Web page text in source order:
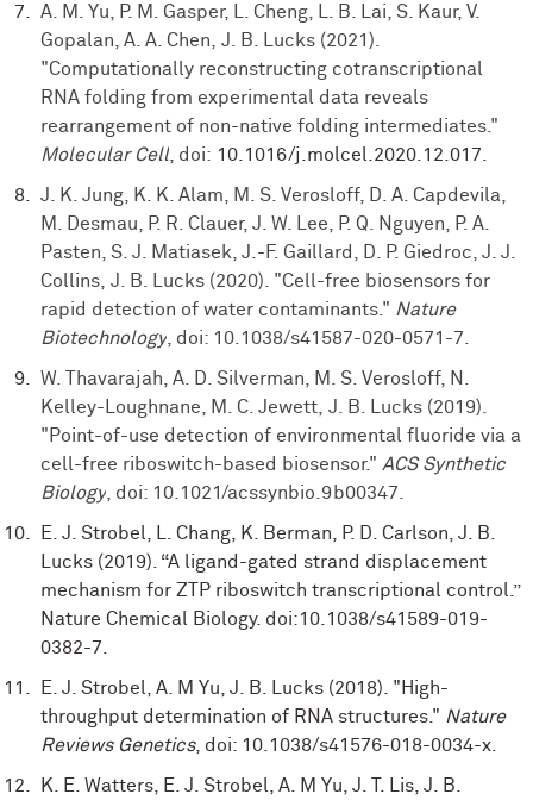
A. M. Yu, P. M. Gasper, L. Cheng, L. B. Lai, S. Kaur, V.
Gopalan, A. A. Chen, J. B. Lucks (2021).
"Computationally reconstructing cotranscriptional
RNA folding from experimental data reveals
rearrangement of non-native folding intermediates."
Molecular Cell, doi: 10.1016/j.molcel.2020.12.017.
J. K. Jung, K. K. Alam, M. S. Verosloff, D. A. Capdevila,
M. Desmau, P. R. Clauer, J. W. Lee, P. Q. Nguyen, P. A.
Pasten, S. J. Matiasek, J.-F. Gaillard, D. P. Giedroc, J. J.
Collins, J. B. Lucks (2020). "Cell-free biosensors for
rapid detection of water contaminants." Nature
Biotechnology, doi: 10.1038/s41587-020-0571-7.
W. Thavarajah, A. D. Silverman, M. S. Verosloff, N.
Kelley-Loughnane, M. C. Jewett, J. B. Lucks (2019).
"Point-of-use detection of environmental fluoride via a
cell-free riboswitch-based biosensor." ACS Synthetic
Biology, doi: 10.1021/acssynbio.9b00347.
E. J. Strobel, L. Chang, K. Berman, P. D. Carlson, J. B.
Lucks (2019). “A ligand-gated strand displacement
mechanism for ZTP riboswitch transcriptional control.”
Nature Chemical Biology. doi:10.1038/s41589-019-
0382-7.
E. J. Strobel, A. M Yu, J. B. Lucks (2018). "High-
throughput determination of RNA structures." Nature
Reviews Genetics, doi: 10.1038/s41576-018-0034-x.
K. E. Watters, E. J. Strobel, A. M Yu, J. T. Lis, J. B.